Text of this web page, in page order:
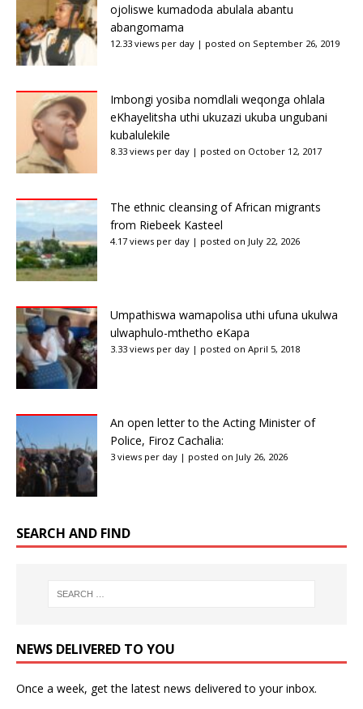
ojoliswe kumadoda abulala abantu
abangomama
12.33 views per day | posted on September 26, 2019
Imbongi yosiba nomdlali weqonga ohlala
eKhayelitsha uthi ukuzazi ukuba ungubani
kubalulekile
8.33 views per day | posted on October 12, 2017
The ethnic cleansing of African migrants
from Riebeek Kasteel
4.17 views per day | posted on July 22, 2026
Umpathiswa wamapolisa uthi ufuna ukulwa
ulwaphulo-mthetho eKapa
3.33 views per day | posted on April 5, 2018
An open letter to the Acting Minister of
Police, Firoz Cachalia:
3 views per day | posted on July 26, 2026
SEARCH AND FIND
NEWS DELIVERED TO YOU
Once a week, get the latest news delivered to your inbox.